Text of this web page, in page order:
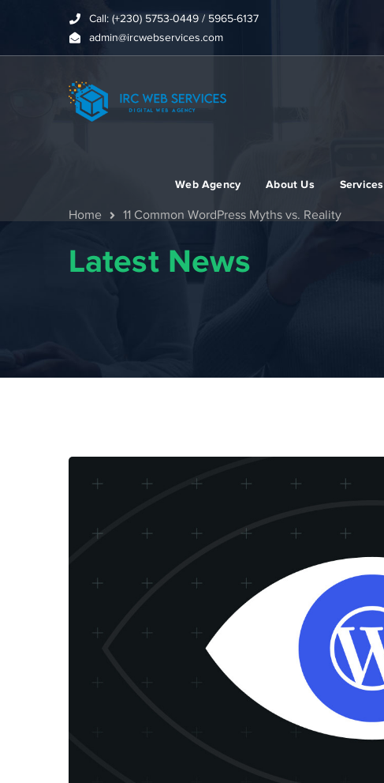
Call: (+230) 5753-0449 / 5965-6137
admin@ircwebservices.com
Web Agency About Us Services
Home 11 Common WordPress Myths vs. Reality
Latest News